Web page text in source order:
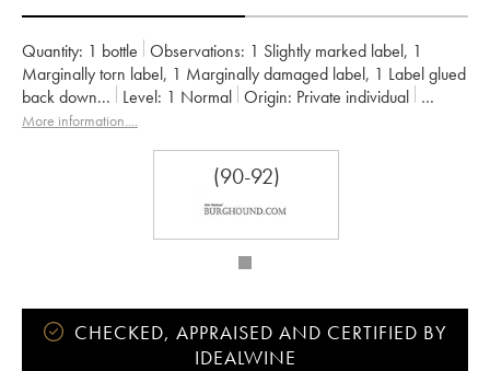
Quantity: 1 bottle Observations: 1 Slightly marked label, 1
Marginally torn label, 1 Marginally damaged label, 1 Label glued
back down... Level: 1 Normal Origin:
private individual
Recoverable VAT:
More information....
(90-92)
CHECKED, APPRAISED AND CERTIFIED BY
IDEALWINE